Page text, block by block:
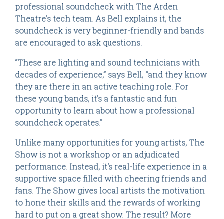
professional soundcheck with The Arden
Theatre’s tech team. As Bell explains it, the
soundcheck is very beginner-friendly and bands
are encouraged to ask questions.
“These are lighting and sound technicians with
decades of experience,” says Bell, “and they know
they are there in an active teaching role. For
these young bands, it’s a fantastic and fun
opportunity to learn about how a professional
soundcheck operates.”
Unlike many opportunities for young artists, The
Show is not a workshop or an adjudicated
performance. Instead, it's real-life experience in a
supportive space filled with cheering friends and
fans. The Show gives local artists the motivation
to hone their skills and the rewards of working
hard to put on a great show. The result? More